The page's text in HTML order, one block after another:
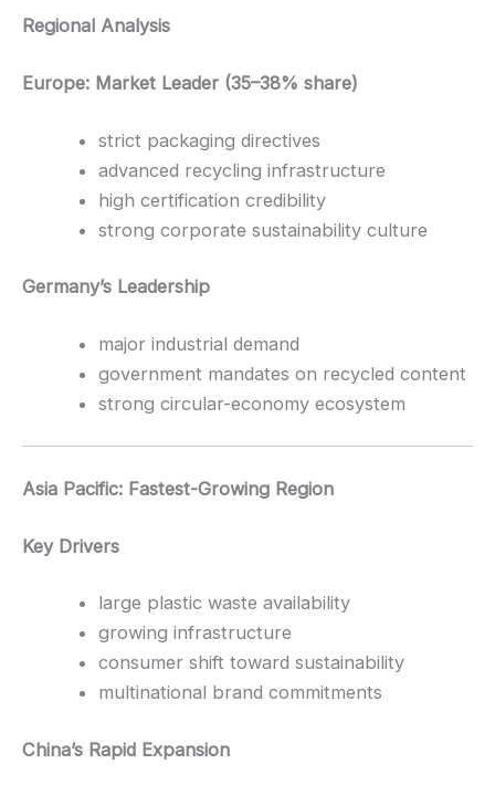
Regional Analysis
Europe: Market Leader (35–38% share)
strict packaging directives
advanced recycling infrastructure
high certification credibility
strong corporate sustainability culture
Germany’s Leadership
major industrial demand
government mandates on recycled content
strong circular-economy ecosystem
Asia Pacific: Fastest-Growing Region
Key Drivers
large plastic waste availability
growing infrastructure
consumer shift toward sustainability
multinational brand commitments
China’s Rapid Expansion